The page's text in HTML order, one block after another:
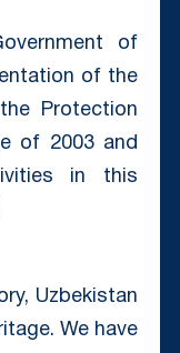
of
of the
Protection
of 2003 and
in this
Uzbekistan
We have